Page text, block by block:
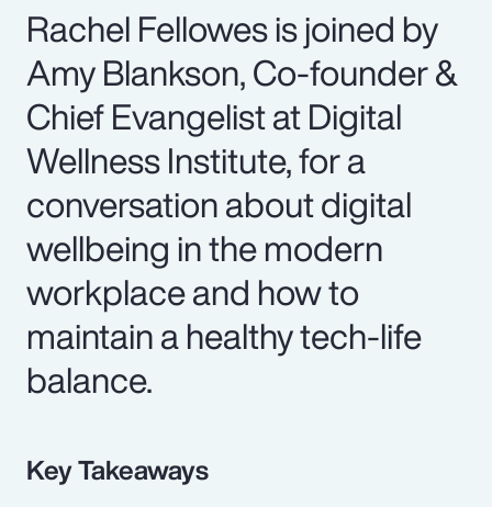
Rachel Fellowes is joined by
Amy Blankson, Co-founder &
Chief Evangelist at Digital
Wellness Institute, for a
conversation about digital
wellbeing in the modern
workplace and how to
maintain a healthy tech-life
balance.
Key Takeaways